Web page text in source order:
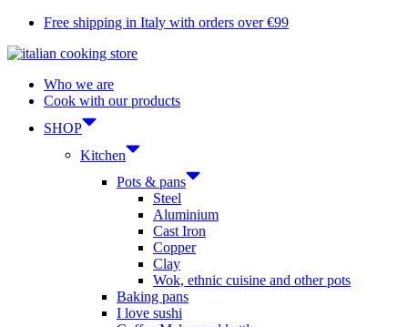
Skip
content
Free shipping in Italy with orders over €99
Who we are
Cook with our products
SHOP
Kitchen
Pots & pans
Steel
Aluminium
Cast Iron
Copper
Clay
Wok, ethnic cuisine and other pots
Baking pans
I love sushi